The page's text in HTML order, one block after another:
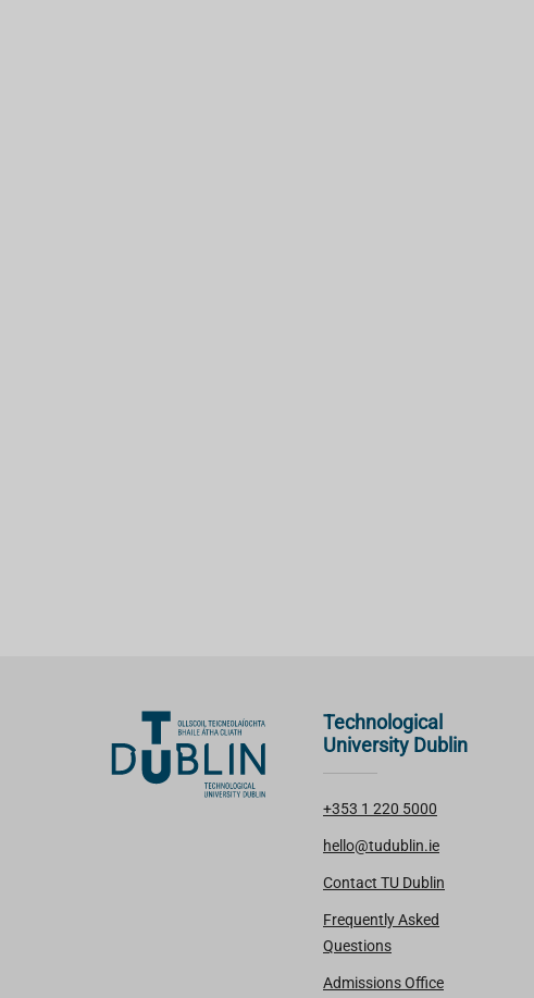
Technological
University Dublin
+353 1 220 5000
hello@tudublin.ie
Contact TU Dublin
Frequently Asked
Questions
Admissions Office